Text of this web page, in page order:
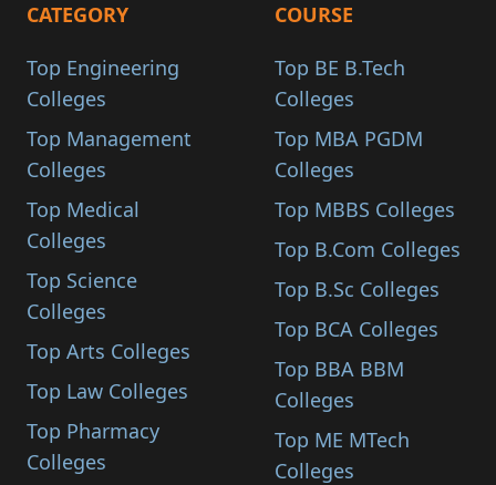
CATEGORY
Top Engineering
Colleges
Top Management
Colleges
Top Medical
Colleges
Top Science
Colleges
Top Arts Colleges
Top Law Colleges
Top Pharmacy
Colleges
COURSE
Top BE B.Tech
Colleges
Top MBA PGDM
Colleges
Top MBBS Colleges
Top B.Com Colleges
Top B.Sc Colleges
Top BCA Colleges
Top BBA BBM
Colleges
Top ME MTech
Colleges